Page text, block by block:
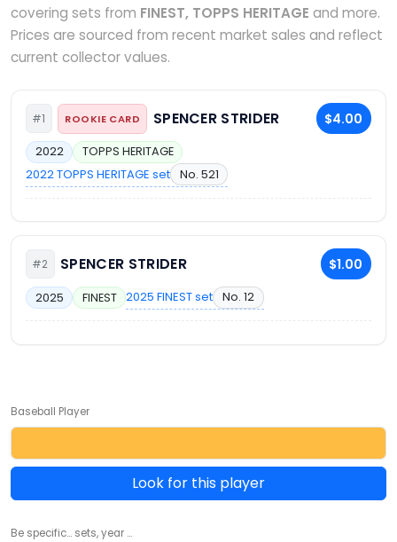
covering sets from FINEST, TOPPS HERITAGE and more.
Prices are sourced from recent market sales and reflect
current collector values.
#1 ROOKIE CARD SPENCER STRIDER $4.00
2022 TOPPS HERITAGE
2022 TOPPS HERITAGE set No. 521
#2 SPENCER STRIDER $1.00
2025 FINEST 2025 FINEST set No. 12
Baseball Player
Look for this player
Be specific... sets, year ...